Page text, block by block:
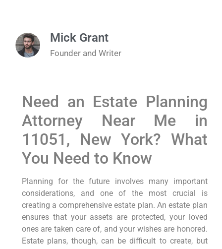
Mick Grant
Founder and Writer
Need an Estate Planning
Attorney Near Me in
11051, New York? What
You Need to Know
Planning for the future involves many important
considerations, and one of the most crucial is
creating a comprehensive estate plan. An estate plan
ensures that your assets are protected, your loved
ones are taken care of, and your wishes are honored.
Estate plans, though, can be difficult to create, but